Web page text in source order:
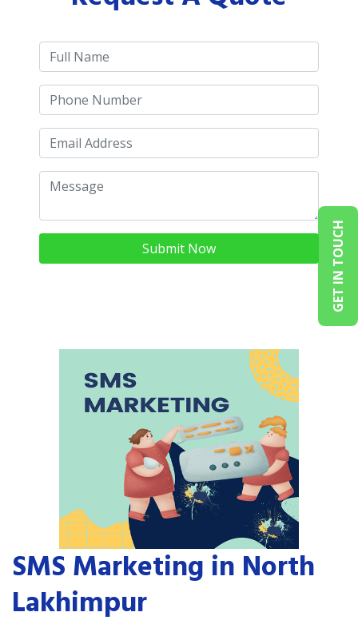
GET IN TOUCH
Submit Now
SMS Marketing in North
Lakhimpur